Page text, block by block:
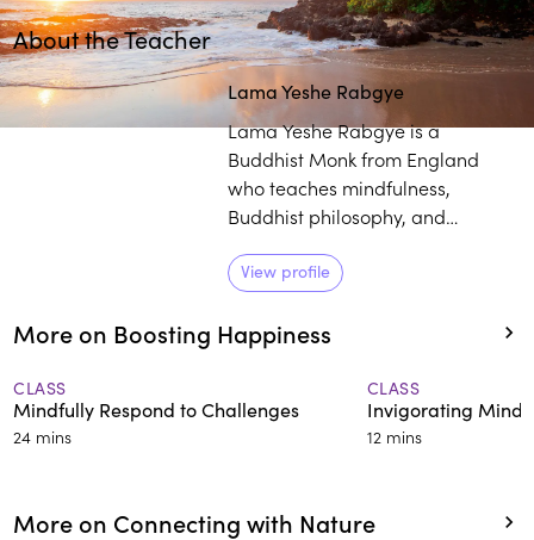
About the Teacher
Lama Yeshe Rabgye
Lama Yeshe Rabgye is a
Buddhist Monk from England
who teaches mindfulness,
Buddhist philosophy, and
of Tibetan singing bowl therapy,
he studied with H.H. the 14th
Dalai Lama and other renowned
Buddhist teachers. With his
approachable manner and
practical wisdom, he makes
ancient teachings relevant for
View profile
More on Boosting Happiness
CLASS
Mindfully Respond to Challenges
24 mins
CLASS
Invigorating
12 mins
More on Connecting with Nature